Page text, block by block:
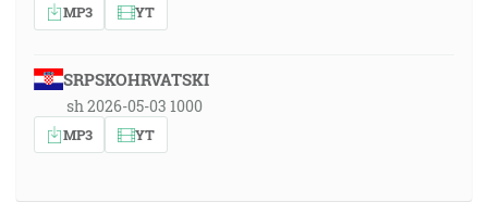
MP3 YT
SRPSKOHRVATSKI
sh 2026-05-03 1000
MP3 YT